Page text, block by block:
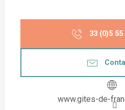
33 (0)5 55
www.gites-de-